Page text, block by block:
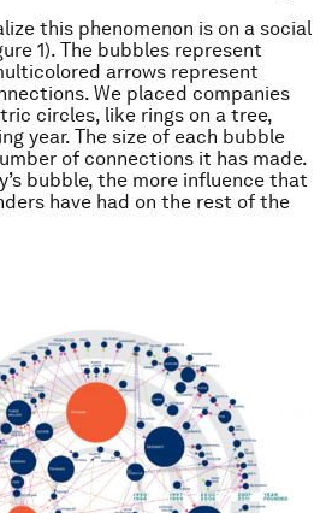
this phenomenon is on a social
1). The bubbles represent
arrows represent
We placed companies
circles, like rings on a tree,
year. The size of each bubble
of connections it has made.
bubble, the more influence that
have had on the rest of the